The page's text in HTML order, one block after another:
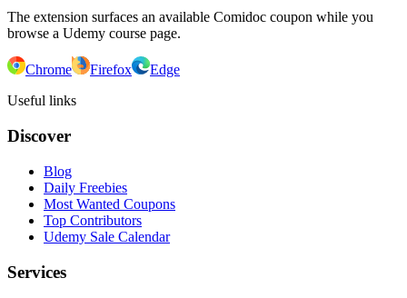
The extension surfaces an available Comidoc coupon while you
browse a Udemy course page.
Chrome Firefox
Edge
Useful links
Discover
Blog
Daily Freebies
Most Wanted Coupons
Top Contributors
Udemy Sale Calendar
Services